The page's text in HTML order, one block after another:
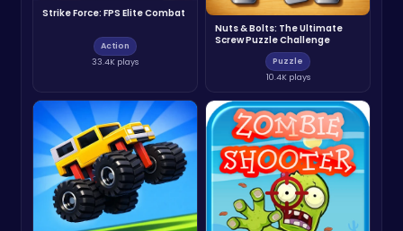
Strike Force: FPS Elite Combat
Action
33.4K plays
Nuts & Bolts: The Ultimate
Screw Puzzle Challenge
Puzzle
10.4K plays